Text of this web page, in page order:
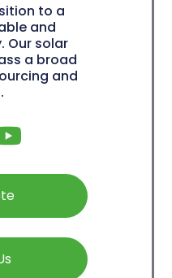
to a
and
Our solar
a broad
and